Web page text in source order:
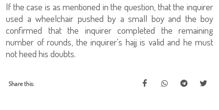
If the case is as mentioned in the question, that the inquirer
used a wheelchair pushed by a small boy and the boy
confirmed that the inquirer completed the remaining
number of rounds, the inquirer's hajj is valid and he must
not heed his doubts.
Share this: